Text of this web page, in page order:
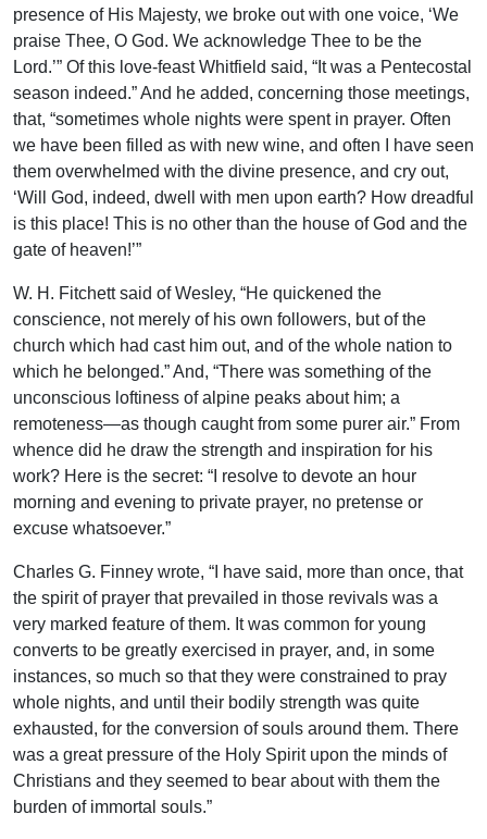
presence of His Majesty, we broke out with one voice, ‘We
praise Thee, O God. We acknowledge Thee to be the
Lord.’” Of this love-feast Whitfield said, “It was a Pentecostal
season indeed.” And he added, concerning those meetings,
that, “sometimes whole nights were spent in prayer. Often
we have been filled as with new wine, and often I have seen
them overwhelmed with the divine presence, and cry out,
‘Will God, indeed, dwell with men upon earth? How dreadful
is this place! This is no other than the house of God and the
gate of heaven!’”
W. H. Fitchett said of Wesley, “He quickened the
conscience, not merely of his own followers, but of the
church which had cast him out, and of the whole nation to
which he belonged.” And, “There was something of the
unconscious loftiness of alpine peaks about him; a
remoteness—as though caught from some purer air.” From
whence did he draw the strength and inspiration for his
work? Here is the secret: “I resolve to devote an hour
morning and evening to private prayer, no pretense or
excuse whatsoever.”
Charles G. Finney wrote, “I have said, more than once, that
the spirit of prayer that prevailed in those revivals was a
very marked feature of them. It was common for young
converts to be greatly exercised in prayer, and, in some
instances, so much so that they were constrained to pray
whole nights, and until their bodily strength was quite
exhausted, for the conversion of souls around them. There
was a great pressure of the Holy Spirit upon the minds of
Christians and they seemed to bear about with them the
burden of immortal souls.”